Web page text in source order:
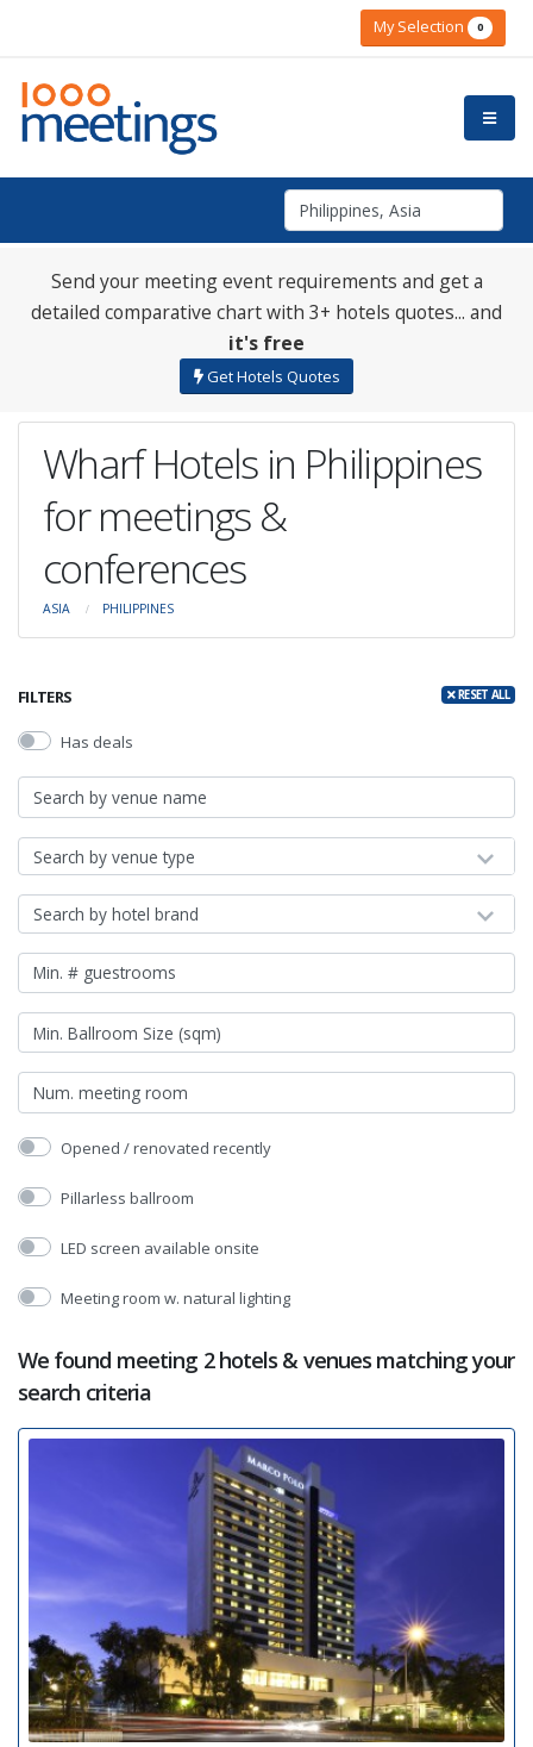
My Selection 0
Send your meeting event requirements and get a
detailed comparative chart with 3+ hotels quotes... and
it's free
Get Hotels Quotes
Wharf Hotels in Philippines
for meetings &
conferences
ASIA PHILIPPINES
FILTERS RESET ALL
Has deals
Search by venue type
Search by hotel brand
Opened / renovated recently
Pillarless ballroom
LED screen available onsite
Meeting room w. natural lighting
We found meeting 2 hotels & venues matching your
search criteria